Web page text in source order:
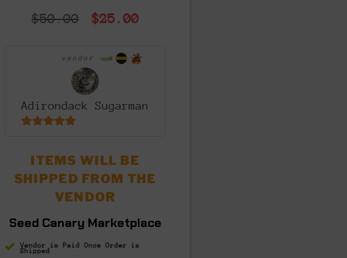
$50.00
Original
$50.00.
$25.00Current
$25.00.
vendor
Adirondack Sugarman
ITEMS WILL BE
SHIPPED FROM THE
VENDOR
Seed Canary Marketplace
Vendor is Paid Once Order is
Shipped